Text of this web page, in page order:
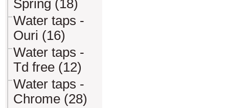
Spring (18)
Water taps -
Ouri (16)
Water taps -
Td free (12)
Water taps -
Chrome (28)